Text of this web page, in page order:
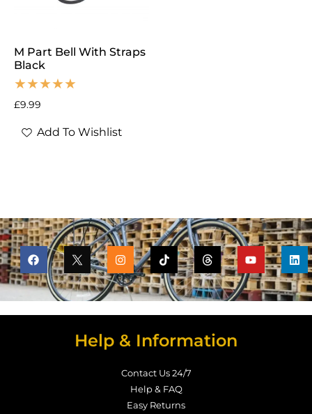
M Part Bell With Straps
Black
£9.99
Add To Wishlist
Help & Information
Contact Us 24/7
Help & FAQ
Easy Returns